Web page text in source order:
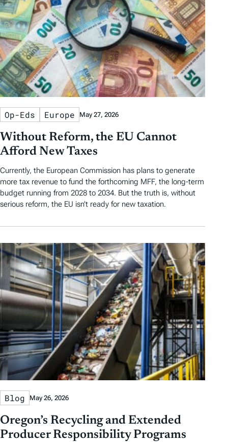
Op-Eds Europe May 27, 2026
Without Reform, the EU Cannot
Afford New Taxes
Currently, the European Commission has plans to generate
more tax revenue to fund the forthcoming MFF, the long-term
budget running from 2028 to 2034. But the truth is, without
serious reform, the EU isn’t ready for new taxation.
Blog May 26, 2026
Oregon’s Recycling and Extended
Producer Responsibility Programs